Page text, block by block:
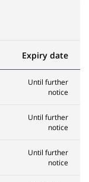
Expiry date
Until further
notice
Until further
notice
Until further
notice